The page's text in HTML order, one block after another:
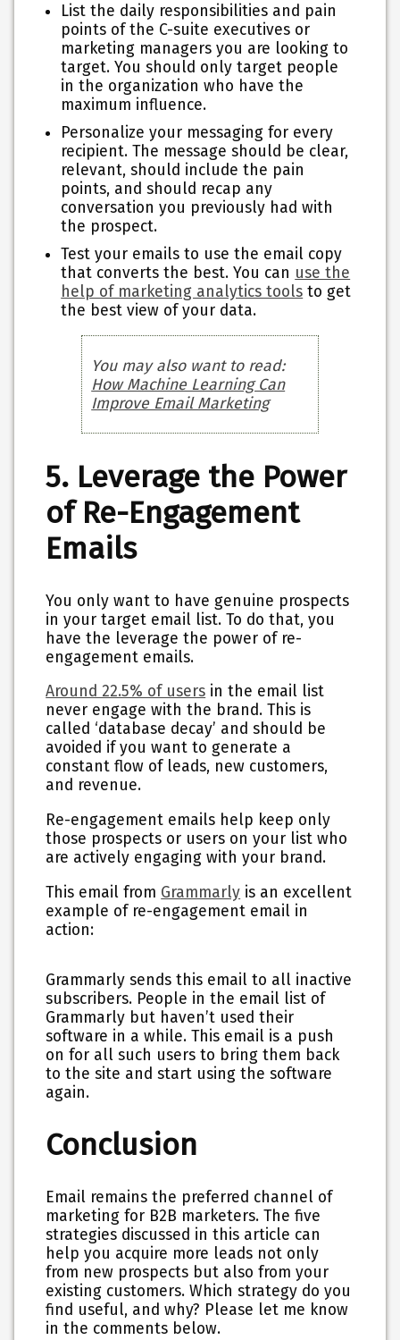
List the daily responsibilities and pain
points of the C-suite executives or
marketing managers you are looking to
target. You should only target people
in the organization who have the
maximum influence.
Personalize your messaging for every
recipient. The message should be clear,
relevant, should include the pain
points, and should recap any
conversation you previously had with
the prospect.
Test your emails to use the email copy
that converts the best. You can use the
help of marketing analytics tools to get
the best view of your data.
You may also want to read:
How Machine Learning Can
Improve Email Marketing
5. Leverage the Power
of Re-Engagement
Emails
You only want to have genuine prospects
in your target email list. To do that, you
have the leverage the power of re-
engagement emails.
Around 22.5% of users in the email list
never engage with the brand. This is
called ‘database decay’ and should be
avoided if you want to generate a
constant flow of leads, new customers,
and revenue.
Re-engagement emails help keep only
those prospects or users on your list who
are actively engaging with your brand.
This email from Grammarly is an excellent
example of re-engagement email in
action:
Grammarly sends this email to all inactive
subscribers. People in the email list of
Grammarly but haven’t used their
software in a while. This email is a push
on for all such users to bring them back
to the site and start using the software
again.
Conclusion
Email remains the preferred channel of
marketing for B2B marketers. The five
strategies discussed in this article can
help you acquire more leads not only
from new prospects but also from your
existing customers. Which strategy do you
find useful, and why? Please let me know
in the comments below.